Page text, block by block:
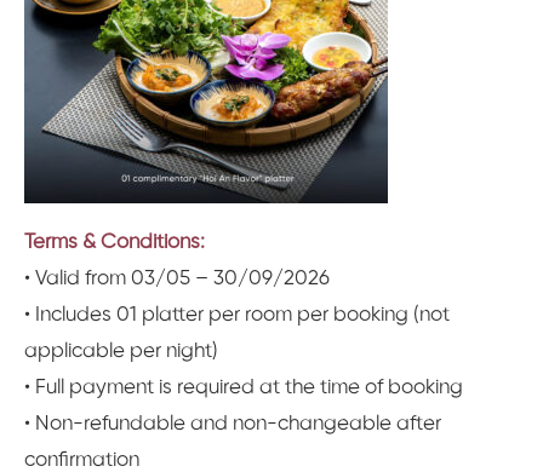
Terms & Conditions:
• Valid from 03/05 – 30/09/2026
• Includes 01 platter per room per booking (not
applicable per night)
• Full payment is required at the time of booking
• Non-refundable and non-changeable after
confirmation